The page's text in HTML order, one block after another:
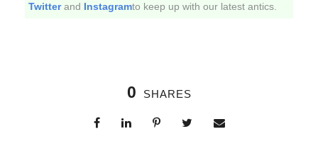
Twitterand Instagramto keep up with our latest antics.
0 SHARES